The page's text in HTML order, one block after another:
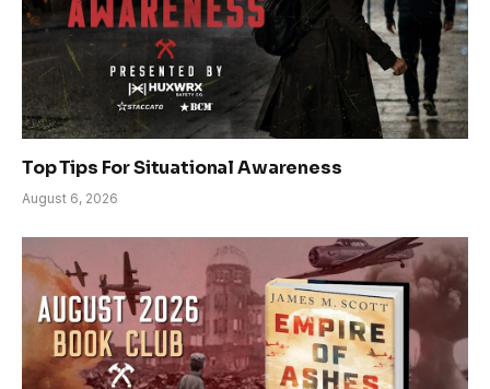
Top Tips For Situational Awareness
August 6, 2026